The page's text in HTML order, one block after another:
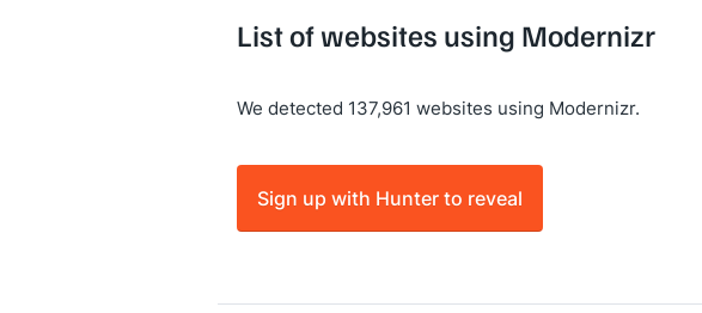
List of websites using Modernizr
We detected 137,961 websites using Modernizr.
Sign up with Hunter to reveal